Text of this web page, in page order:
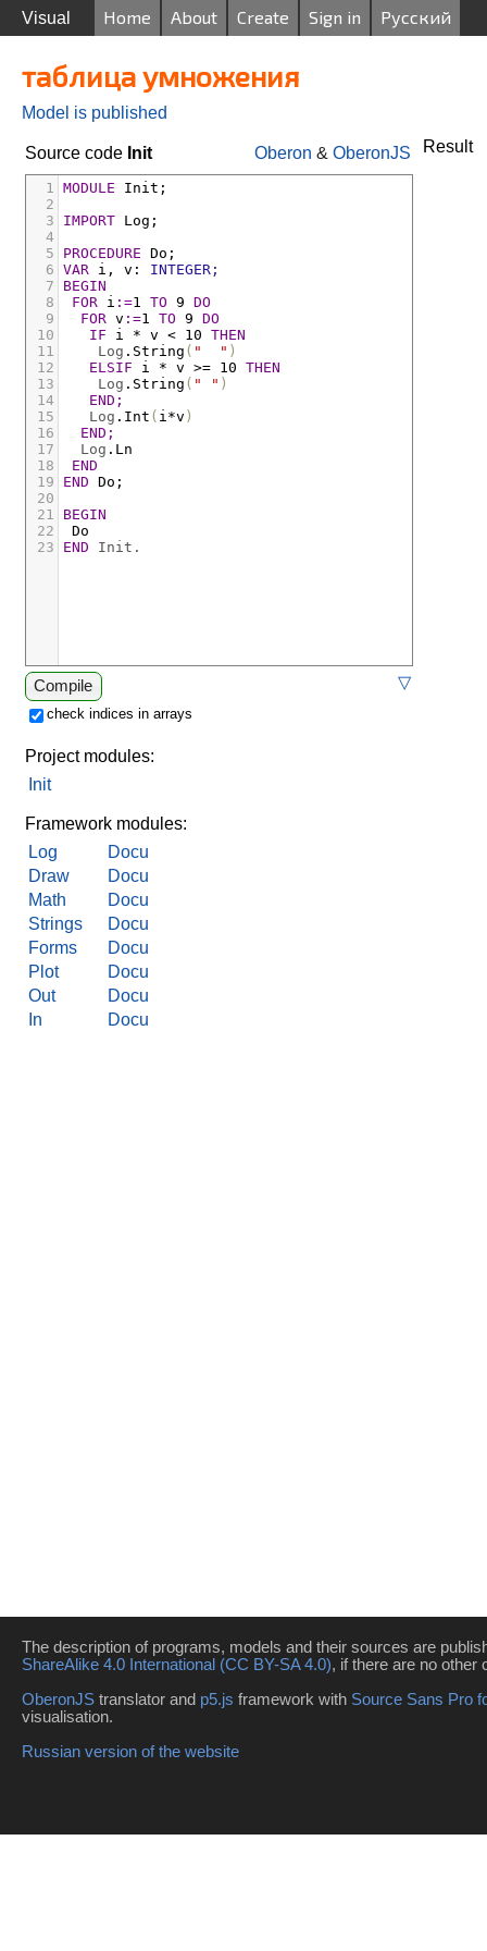
Visual Home About Create Sign in Русский
таблица умножения
Model is published
Oberon & OberonJS
Source code Init Result
1 MODULE
Init;
2
3
IMPORT Log;
4
5
PROCEDURE Do;
6 VAR i , v :
INTEGER;
7
BEGIN
8
FOR i :=1 TO 9 DO
9
FOR v :=1 TO 9 DO
10
IF i * v < 10 THEN
11
Log . String ( "  " )
12
ELSIF i * v >= 10 THEN
13
Log . String ( " " )
14
END;
15
Log . Int ( i*v )
16
END;
17
Log . Ln
18
END
19
END Do;
20
21
BEGIN
22
Do
23
END Init.
Compile ▽
check indices in arrays
Project modules:
Init
Framework modules:
Log
Docu
Draw
Docu
Math
Docu
Strings
Docu
Forms
Docu
Plot
Docu
Out
Docu
In
Docu
The description of programs, models and their sources are
ShareAlike 4.0 International (CC BY-SA 4.0), if there are no other
OberonJS translator and p5.js framework with Source Sans Pro
visualisation.
Russian version of the website